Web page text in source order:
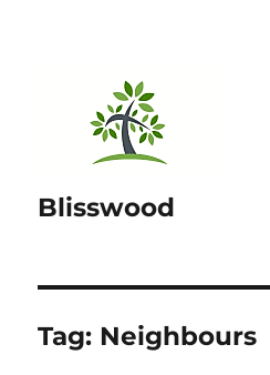
Blisswood
Tag: Neighbours